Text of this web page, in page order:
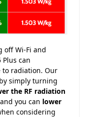
off Wi-Fi and
can
to radiation. Our
simply turning
the RF radiation
you can lower
considering